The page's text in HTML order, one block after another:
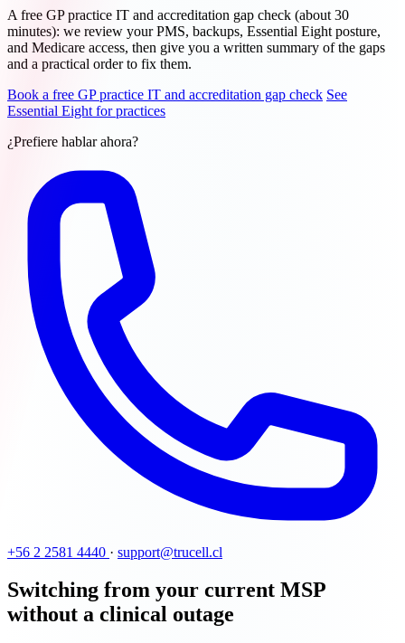
A free GP practice IT and accreditation gap check (about 30
minutes): we review your PMS, backups, Essential Eight posture,
and Medicare access, then give you a written summary of the gaps
and a practical order to fix them.
Book a free GP practice IT and accreditation gap check See
Essential Eight for practices
¿Prefiere hablar ahora?
+56 2 2581 4440 · support@trucell.cl
Switching from your current MSP
without a clinical outage